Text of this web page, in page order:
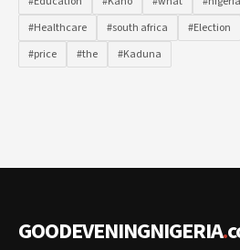
#Healthcare
#south africa #Election
#price
#the #Kaduna
GOODEVENINGNIGERIA.